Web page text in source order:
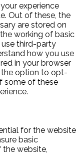
experience
Out of these, the
are stored on
working of basic
third-party
how you use
in your browser
the option to opt-
some of these
for the website
basic
website,